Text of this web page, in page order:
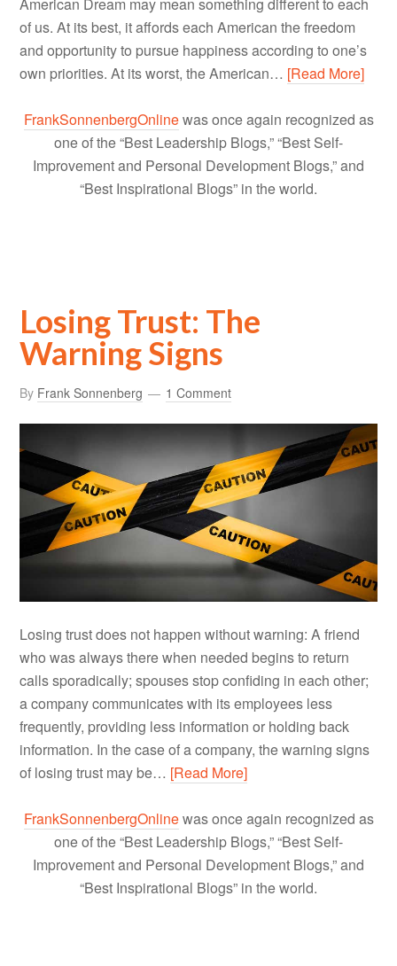
of us. At its best, it affords each American the freedom
and opportunity to pursue happiness according to one’s
own priorities. At its worst, the American… [Read More]
FrankSonnenbergOnlinewas once again recognized as
one of the “Best Leadership Blogs,” “Best Self-
Improvement and Personal Development Blogs,” and
“Best Inspirational Blogs” in the world.
Losing Trust: The
Warning Signs
By Frank Sonnenberg 1 Comment
Losing trust does not happen without warning: A friend
who was always there when needed begins to return
calls sporadically; spouses stop confiding in each other;
a company communicates with its employees less
frequently, providing less information or holding back
information. In the case of a company, the warning signs
of losing trust may be… [Read More]
FrankSonnenbergOnlinewas once again recognized as
one of the “Best Leadership Blogs,” “Best Self-
Improvement and Personal Development Blogs,” and
“Best Inspirational Blogs” in the world.